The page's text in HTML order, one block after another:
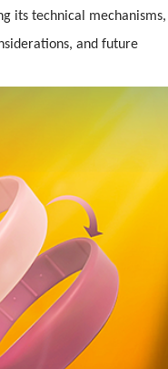
its technical mechanisms,
and future